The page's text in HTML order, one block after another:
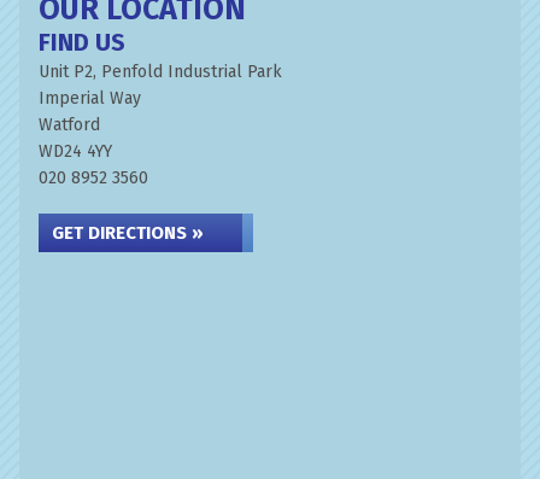
OUR LOCATION
FIND US
Unit P2, Penfold Industrial Park
Imperial Way
Watford
WD24 4YY
020 8952 3560
GET DIRECTIONS »